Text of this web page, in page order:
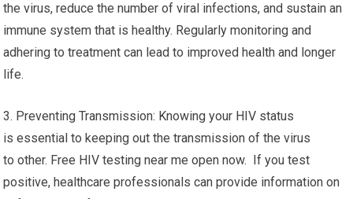
the virus, reduce the number of viral infections, and sustain an
immune system that is healthy. Regularly monitoring and
adhering to treatment can lead to improved health and longer
life.
3. Preventing Transmission: Knowing your HIV status
is essential to keeping out the transmission of the virus
to other. Free HIV testing near me open now. If you test
positive, healthcare professionals can provide information on